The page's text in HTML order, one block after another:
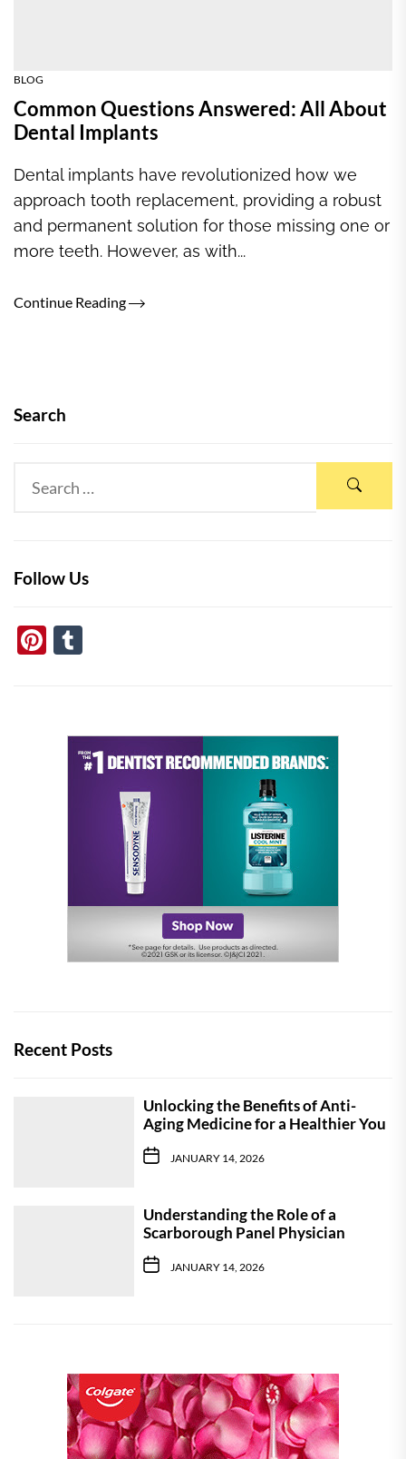
BLOG
Common Questions Answered: All About
Dental Implants
Dental implants have revolutionized how we
approach tooth replacement, providing a robust
and permanent solution for those missing one or
more teeth. However, as with...
Continue Reading
Search
Follow Us
Pinterest
Recent Posts
Unlocking the Benefits of Anti-
Aging Medicine for a Healthier You
JANUARY 14, 2026
Understanding the Role of a
Scarborough Panel Physician
JANUARY 14, 2026